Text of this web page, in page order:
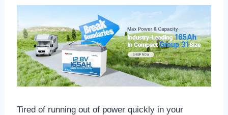
Tired of running out of power quickly in your